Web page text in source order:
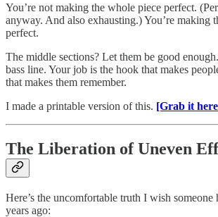
You’re not making the whole piece perfect.
anyway. And also exhausting.) You’re making
perfect.
The middle sections? Let them be good
bass line. Your job is the hook that makes
that makes them remember.
I made a printable version of this. [Grab it
The Liberation of Uneven
Here’s the uncomfortable truth I wish
years ago: